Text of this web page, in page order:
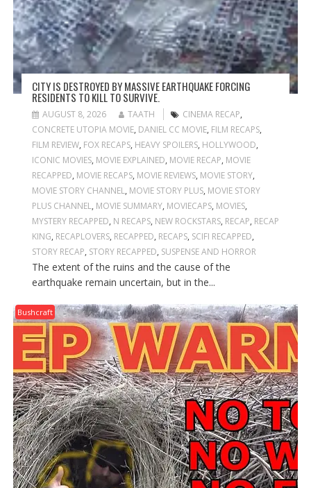
CITY IS DESTROYED BY MASSIVE EARTHQUAKE FORCING
RESIDENTS TO KILL TO SURVIVE.
AUGUST 8, 2026 TAATH CINEMA RECAP,
CONCRETE UTOPIA MOVIE, DANIEL CC MOVIE, FILM RECAPS,
FILM REVIEW, FOX RECAPS, HEAVY SPOILERS, HOLLYWOOD,
ICONIC MOVIES, MOVIE EXPLAINED, MOVIE RECAP, MOVIE
RECAPPED, MOVIE RECAPS, MOVIE REVIEWS, MOVIE STORY,
MOVIE STORY CHANNEL, MOVIE STORY PLUS, MOVIE STORY
PLUS CHANNEL, MOVIE SUMMARY, MOVIECAPS, MOVIES,
MYSTERY RECAPPED, N RECAPS, NEW ROCKSTARS, RECAP, RECAP
KING, RECAPLOVERS, RECAPPED, RECAPS, SCIFI RECAPPED,
STORY RECAP, STORY RECAPPED, SUSPENSE AND HORROR
The extent of the ruins and the cause of the
earthquake remain uncertain, but in the...
Bushcraft